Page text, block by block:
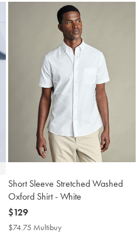
Short Sleeve Stretched Washed
Oxford Shirt - White
now
$129
$129
$74.75 Multibuy